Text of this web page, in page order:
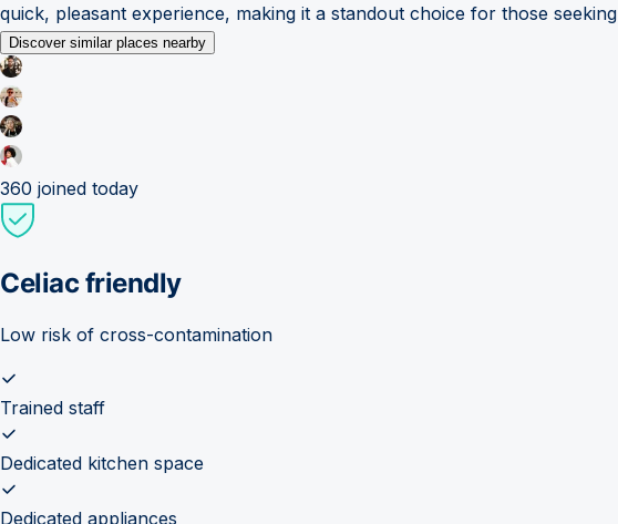
quick, pleasant experience, making it a standout choice for those seeking
Discover similar places nearby
360 joined today
Celiac friendly
Low risk of cross-contamination
Trained staff
Dedicated kitchen space
Dedicated appliances